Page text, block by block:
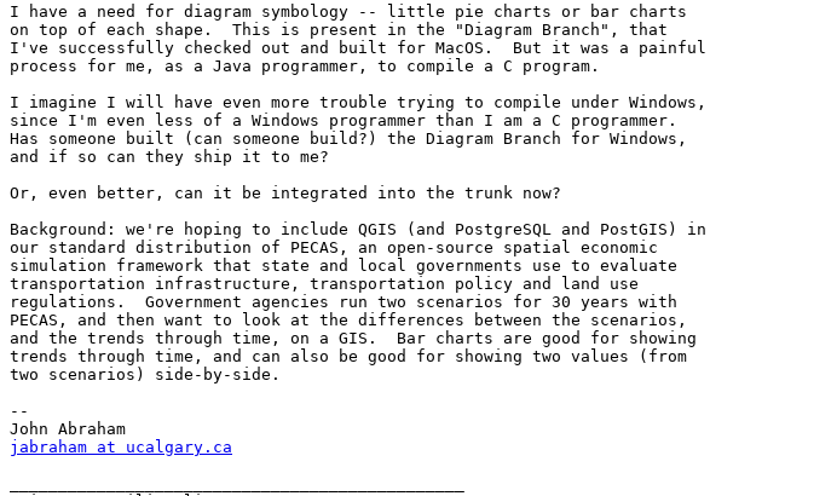
I have a need for diagram symbology -- little pie charts or bar charts
on top of each shape.  This is present in the "Diagram Branch", that
I've successfully checked out and built for MacOS.  But it was a painful
process for me, as a Java programmer, to compile a C program.
I imagine I will have even more trouble trying to compile under Windows,
since I'm even less of a Windows programmer than I am a C programmer.
Has someone built (can someone build?) the Diagram Branch for Windows,
and if so can they ship it to me?
Or, even better, can it be integrated into the trunk now?
Background: we're hoping to include QGIS (and PostgreSQL and PostGIS) in
our standard distribution of PECAS, an open-source spatial economic
simulation framework that state and local governments use to evaluate
transportation infrastructure, transportation policy and land use
regulations.  Government agencies run two scenarios for 30 years with
PECAS, and then want to look at the differences between the scenarios,
and the trends through time, on a GIS.  Bar charts are good for showing
trends through time, and can also be good for showing two values (from
two scenarios) side-by-side.
--
jabraham at ucalgary.ca